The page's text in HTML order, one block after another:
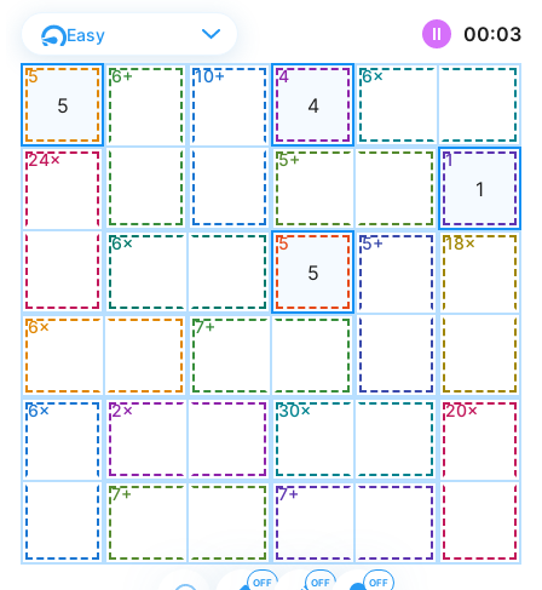
Easy 00:03
%
5
5
6+ 10+ 4
4
6×
24× 5+ 1
1
6× 5
5
5+ 18×
6× 7+
6× 2× 30× 20×
7+ 7+
OFF OFF OFF